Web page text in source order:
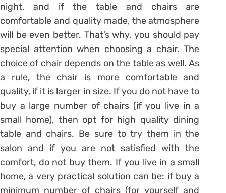
night, and if the table and chairs are
comfortable and quality made, the atmosphere
will be even better. That’s why, you should pay
special attention when choosing a chair. The
choice of chair depends on the table as well. As
a rule, the chair is more comfortable and
quality, if it is larger in size. If you do not have to
buy a large number of chairs (if you live in a
small home), then opt for high quality dining
table and chairs. Be sure to try them in the
salon and if you are not satisfied with the
comfort, do not buy them. If you live in a small
home, a very practical solution can be: if buy a
minimum number of chairs (for yourself and